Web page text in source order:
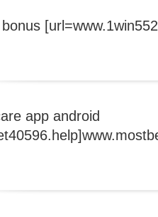
app android